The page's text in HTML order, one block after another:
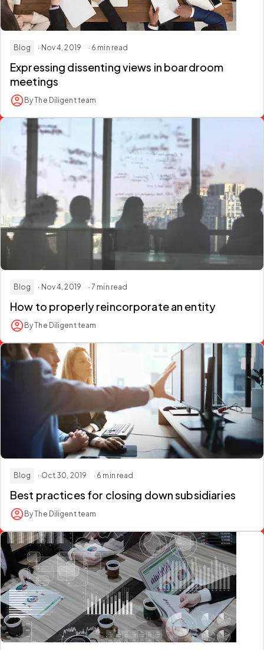
Blog · Nov 4, 2019 · 6 min read
Expressing dissenting views in boardroom
meetings
By The Diligent team
Blog · Nov 4, 2019 · 7 min read
How to properly reincorporate an entity
By The Diligent team
Blog · Oct 30, 2019 · 6 min read
Best practices for closing down subsidiaries
By The Diligent team